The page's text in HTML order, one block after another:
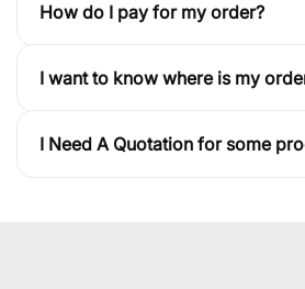
How do I pay for my order?
I want to know where is my
I Need A Quotation for some